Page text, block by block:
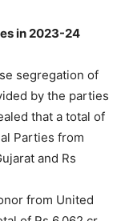
in 2023-24
segregation of
by the parties
that a total of
Parties from
and Rs
from United